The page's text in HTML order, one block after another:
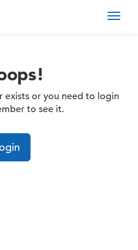
exists or you need to login
to see it.